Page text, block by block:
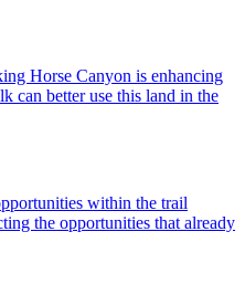
Horse Canyon is enhancing
can better use this land in the
within the trail
the opportunities that already